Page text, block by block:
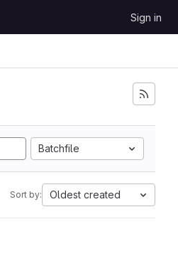
Sign in
Batchfile
Sort by: Oldest created